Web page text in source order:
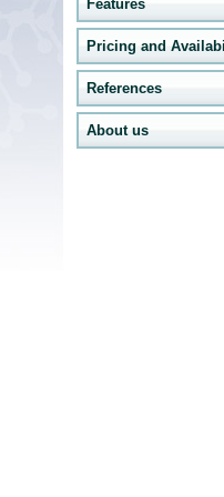
Features
Pricing and
References
About us